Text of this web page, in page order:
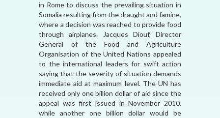
in Rome to discuss the prevailing situation in
Somalia resulting from the draught and famine,
where a decision was reached to provide food
through airplanes. Jacques Diouf, Director
General of the Food and Agriculture
Organisation of the United Nations appealed
to the international leaders for swift action
saying that the severity of situation demands
immediate aid at maximum level. The UN has
received only one billion dollar of aid since the
appeal was first issued in November 2010,
while another one billion dollar would be